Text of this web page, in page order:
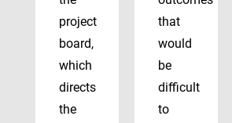
project
board,
which
directs
the
that
would
be
difficult
to